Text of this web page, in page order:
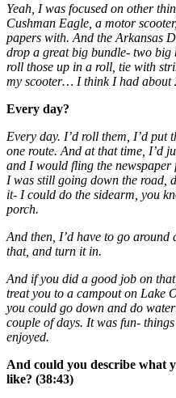
Yeah, I was focused on other
Cushman Eagle, a motor
papers with. And the Arkansas
drop a great big bundle- two
roll those up in a roll, tie with
my scooter… I think I had about
Every day?
Every day. I’d roll them, I’d put
one route. And at that time, I’d
and I would fling the newspaper
I was still going down the road,
it- I could do the sidearm, you
porch.
And then, I’d have to go
that, and turn it in.
And if you did a good job on
treat you to a campout on Lake
you could go down and do
couple of days. It was fun-
enjoyed.
And could you describe what
like? (38:43)